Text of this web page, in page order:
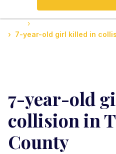
7-year-old girl killed in
7-year-old
collision in
County